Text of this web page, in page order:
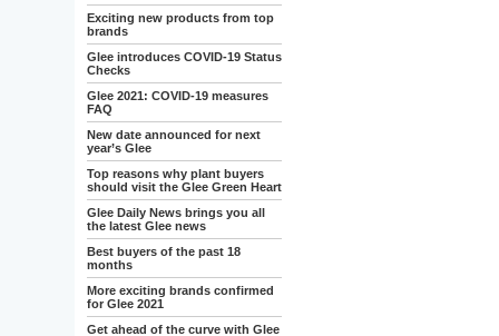
Exciting new products from top
brands
Glee introduces COVID-19 Status
Checks
Glee 2021: COVID-19 measures
FAQ
New date announced for next
year’s Glee
Top reasons why plant buyers
should visit the Glee Green Heart
Glee Daily News brings you all
the latest Glee news
Best buyers of the past 18
months
More exciting brands confirmed
for Glee 2021
Get ahead of the curve with Glee